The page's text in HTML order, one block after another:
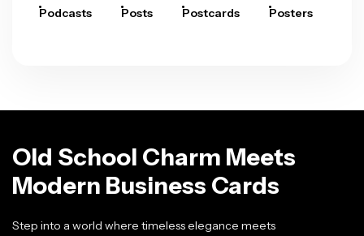
Podcasts Posts Postcards Posters
Old School Charm Meets
Modern Business Cards
Step into a world where timeless elegance meets